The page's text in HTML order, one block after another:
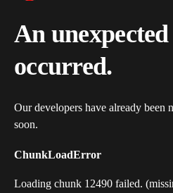
An
occurred.
Our developers have already
soon.
ChunkLoadError
Loading chunk 12490 failed.